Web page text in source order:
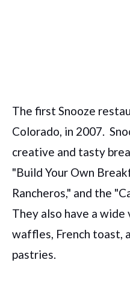
The first Snooze
Colorado, in 2007.
creative and tasty
"Build Your Own
Rancheros," and the
They also have a
waffles, French toast,
pastries.